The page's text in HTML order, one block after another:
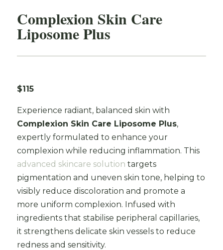
Complexion Skin Care
Liposome Plus
$115
Experience radiant, balanced skin with
Complexion Skin Care Liposome Plus,
expertly formulated to enhance your
complexion while reducing inflammation. This
advanced skincare solution targets
pigmentation and uneven skin tone, helping to
visibly reduce discoloration and promote a
more uniform complexion. Infused with
ingredients that stabilise peripheral capillaries,
it strengthens delicate skin vessels to reduce
redness and sensitivity.